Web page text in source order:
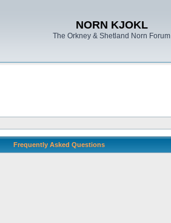
NORN KJOKL
The Orkney & Shetland Norn Forum
Frequently Asked Questions